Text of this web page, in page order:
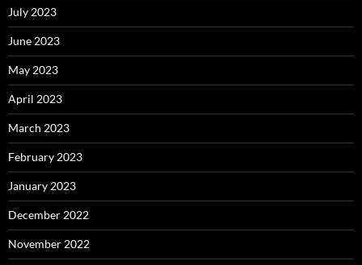
July 2023
June 2023
May 2023
April 2023
March 2023
February 2023
January 2023
December 2022
November 2022